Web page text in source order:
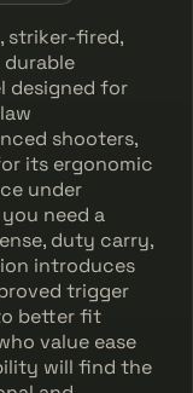
striker-fired,
designed for
shooters,
its ergonomic
under
need a
duty carry,
introduces
trigger
better fit
value ease
will find the